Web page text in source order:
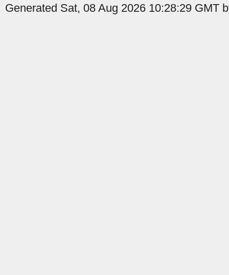
Generated Sat, 08 Aug 2026 10:28:29 GMT